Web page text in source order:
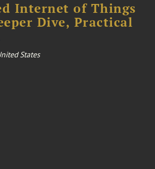
Internet of Things
Dive, Practical
States